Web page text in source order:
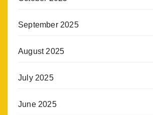
September 2025
August 2025
July 2025
June 2025